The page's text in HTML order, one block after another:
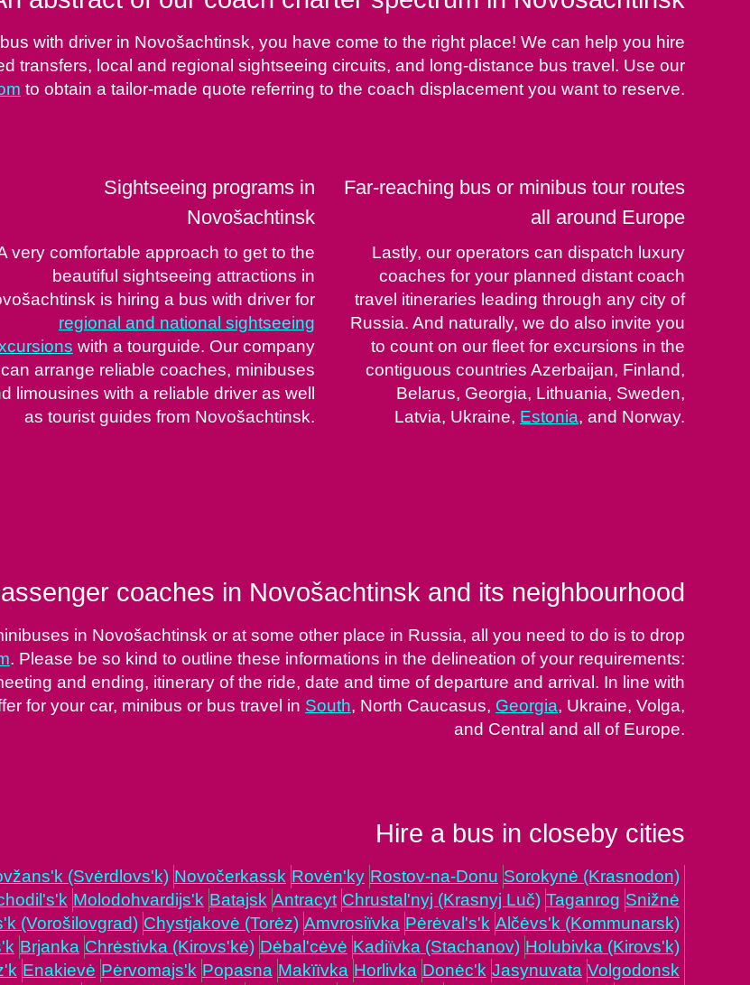
with driver in Novošachtinsk, you have come to the right place! We can help you hire
transfers, local and regional sightseeing circuits, and long-distance bus travel. Use our
to obtain a tailor-made quote referring to the coach displacement you want to reserve.
Sightseeing programs in
Novošachtinsk
very comfortable approach to get to the
beautiful sightseeing attractions in
is hiring a bus with driver for
regional and national sightseeing
with a tourguide. Our company
can arrange reliable coaches, minibuses
limousines with a reliable driver as well
as tourist guides from Novošachtinsk.
Far-reaching bus or minibus tour routes
all around Europe
Lastly, our operators can dispatch luxury
coaches for your planned distant coach
travel itineraries leading through any city of
Russia. And naturally, we do also invite you
to count on our fleet for excursions in the
contiguous countries Azerbaijan, Finland,
Belarus, Georgia, Lithuania, Sweden,
Latvia, Ukraine, Estonia, and Norway.
coaches in Novošachtinsk and its neighbourhood
in Novošachtinsk or at some other place in Russia, all you need to do is to drop
. Please be so kind to outline these informations in the delineation of your requirements:
and ending, itinerary of the ride, date and time of departure and arrival. In line with
for your car, minibus or bus travel in South, North Caucasus, Georgia, Ukraine, Volga,
and Central and all of Europe.
Hire a bus in closeby cities
(Svėrdlovs'k) Novočerkassk Rovėn'ky Rostov-na-Donu Sorokynė (Krasnodon)
Molodohvardijs'k Batajsk Antracyt Chrustal'nyj (Krasnyj Luč) Taganrog Snižnė
(Vorošilovgrad) Chystjakovė (Torėz) Amvrosiïvka Pėrėval's'k Alčėvs'k (Kommunarsk)
Brjanka Chrėstivka (Kirovs'kė) Dėbal'cėvė Kadiïvka (Stachanov) Holubivka (Kirovs'k)
Enakievė Pėrvomajs'k Popasna Makïïvka Horlivka Donėc'k Jasynuvata Volgodonsk